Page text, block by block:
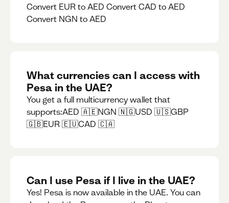
Convert EUR to AED Convert CAD to AED
Convert NGN to AED
What currencies can I access with
Pesa in the UAE?
You get a full multicurrency wallet that
supports:AED 🇦🇪NGN 🇳🇬USD 🇺🇸GBP
🇬🇧EUR 🇪🇺CAD 🇨🇦
Can I use Pesa if I live in the UAE?
Yes! Pesa is now available in the UAE. You can